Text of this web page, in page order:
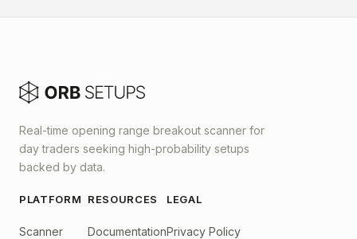
Real-time opening range breakout scanner for
day traders seeking high-probability setups
backed by data.
PLATFORM
Scanner
RESOURCES
Documentation
LEGAL
Privacy Policy